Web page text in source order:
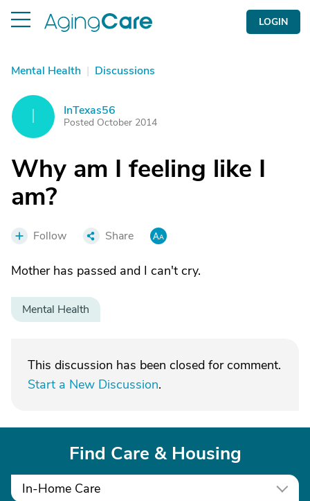
LOGIN
Mental Health | Discussions
InTexas56
Posted October 2014
Why am I feeling like I
am?
Follow Share
Mother has passed and I can't cry.
Mental Health
This discussion has been closed for comment.
Start a New Discussion.
Find Care & Housing
In-Home Care